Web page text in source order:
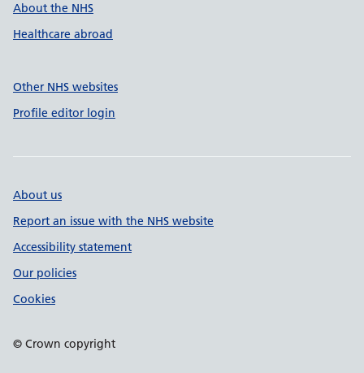
About the NHS
Healthcare abroad
Other NHS websites
Profile editor login
About us
Report an issue with the NHS website
Accessibility statement
Our policies
Cookies
© Crown copyright